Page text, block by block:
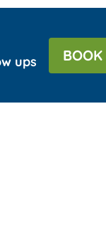
ups
BOOK